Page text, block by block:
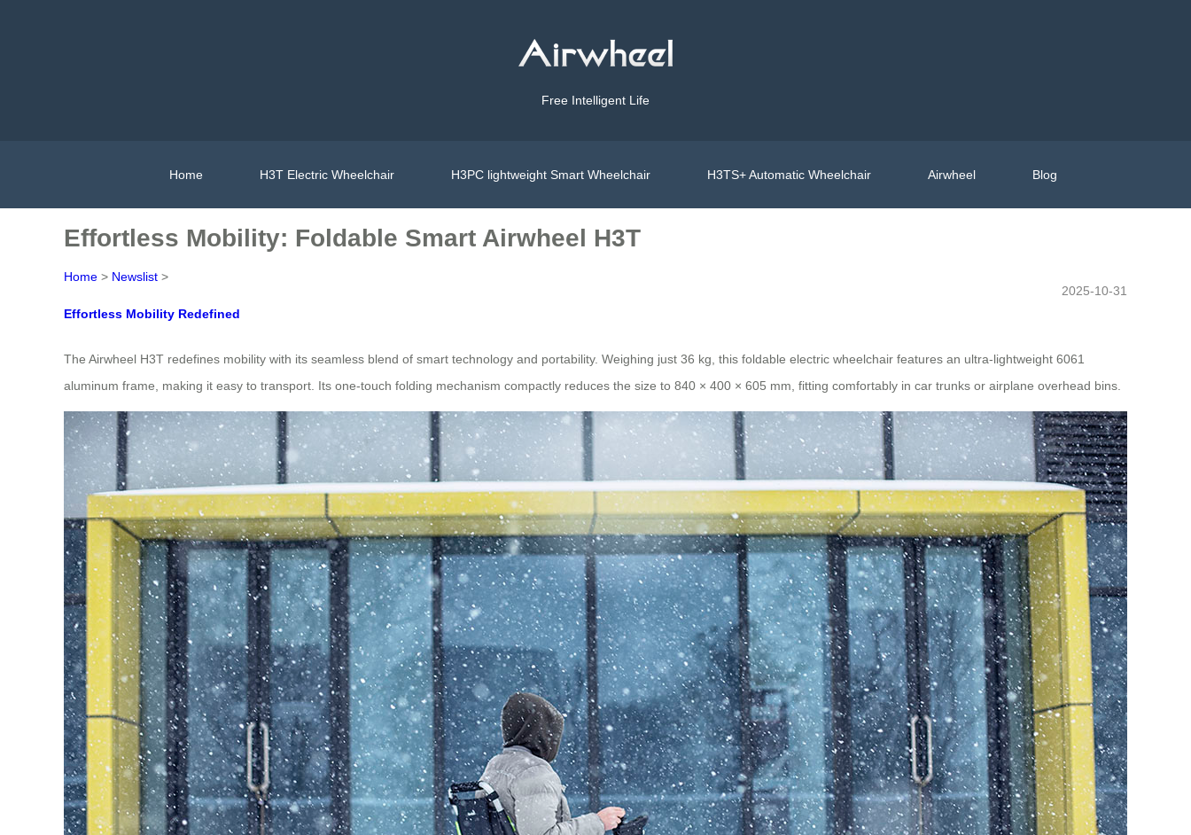
Free Intelligent Life
Home H3T Electric Wheelchair H3PC lightweight Smart Wheelchair H3TS+ Automatic Wheelchair Airwheel Blog
Effortless Mobility: Foldable Smart Airwheel H3T
Home > Newslist >
2025-10-31
Effortless Mobility Redefined
The Airwheel H3T redefines mobility with its seamless blend of smart technology and portability. Weighing just 36 kg, this foldable electric wheelchair features an ultra-lightweight 6061
aluminum frame, making it easy to transport. Its one-touch folding mechanism compactly reduces the size to 840 × 400 × 605 mm, fitting comfortably in car trunks or airplane overhead bins.